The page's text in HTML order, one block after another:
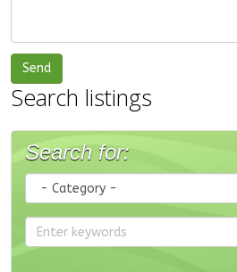
Search listings
Search for: